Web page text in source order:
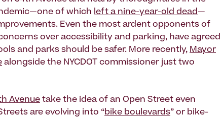
of which left a nine-year-old dead—
Even the most ardent opponents of
over accessibility and parking, have agreed
and parks should be safer. More recently, Mayor
alongside the NYCDOT commissioner just two
Avenue take the idea of an Open Street even
are evolving into “bike boulevards” or bike-